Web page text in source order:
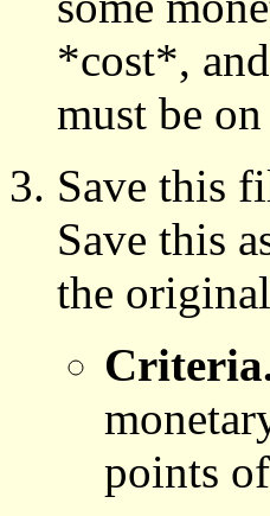
*cost*,
must be
Save this
Save this
the
points